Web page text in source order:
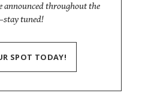
announced throughout the
tuned!
SPOT TODAY!